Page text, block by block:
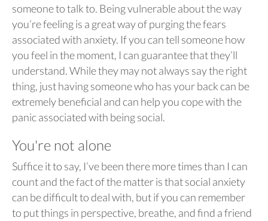
someone to talk to. Being vulnerable about the way
you’re feeling is a great way of purging the fears
associated with anxiety. If you can tell someone how
you feel in the moment, I can guarantee that they’ll
understand. While they may not always say the right
thing, just having someone who has your back can be
extremely beneficial and can help you cope with the
panic associated with being social.
You're not alone
Suffice it to say, I’ve been there more times than I can
count and the fact of the matter is that social anxiety
can be difficult to deal with, but if you can remember
to put things in perspective, breathe, and find a friend